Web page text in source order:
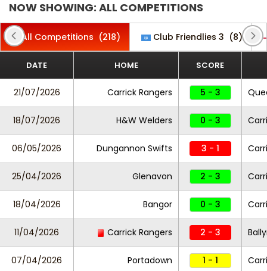
NOW SHOWING: ALL COMPETITIONS
All Competitions (218) Club Friendlies 3 (8)
DATE HOME SCORE
21/07/2026 Carrick Rangers 5 - 3
18/07/2026 H&W Welders 0 - 3
06/05/2026 Dungannon Swifts 3 - 1
25/04/2026 Glenavon 2 - 3
18/04/2026 Bangor 0 - 3
11/04/2026 Carrick Rangers 2 - 3
07/04/2026 Portadown 1 - 1